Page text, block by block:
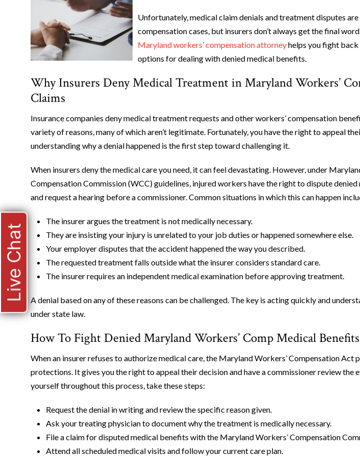
Unfortunately, medical claim denials and treatment disputes are
compensation cases, but insurers don’t always get the final
Maryland workers’ compensation attorneyhelps you fight back
options for dealing with denied medical benefits.
Why Insurers Deny Medical Treatment in Maryland Workers’
Claims
Insurance companies deny medical treatment requests and other workers’ compensation
variety of reasons, many of which aren’t legitimate. Fortunately, you have the right to appeal
understanding why a denial happened is the first step toward challenging it.
When insurers deny the medical care you need, it can feel devastating. However, under
Compensation Commission (WCC) guidelines, injured workers have the right to dispute
and request a hearing before a commissioner. Common situations in which this can happen
The insurer argues the treatment is not medically necessary.
They are insisting your injury is unrelated to your job duties or happened somewhere else.
Your employer disputes that the accident happened the way you described.
The requested treatment falls outside what the insurer considers standard care.
The insurer requires an independent medical examination before approving treatment.
A denial based on any of these reasons can be challenged. The key is acting quickly and
under state law.
How To Fight Denied Maryland Workers’ Comp Medical Benefits
When an insurer refuses to authorize medical care, the Maryland Workers’ Compensation Act
protections. It gives you the right to appeal their decision and have a commissioner review the
yourself throughout this process, take these steps:
Request the denial in writing and review the specific reason given.
Ask your treating physician to document why the treatment is medically necessary.
File a claim for disputed medical benefits with the Maryland Workers’ Compensation
Attend all scheduled medical visits and follow your current care plan.
Live Chat